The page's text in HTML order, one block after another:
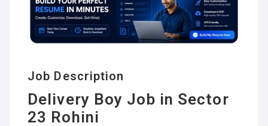
Job Description
Delivery Boy Job in Sector
23 Rohini